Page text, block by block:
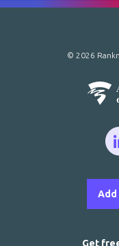
Add
© 2026
Get